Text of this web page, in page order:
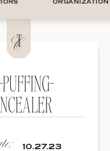
ORGANIZATION
10.27.23